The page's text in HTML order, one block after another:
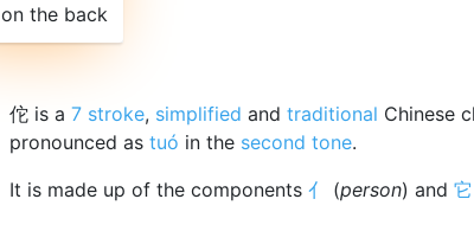
the back
佗 is a 7 stroke, simplified and traditional Chinese
pronounced as tuó in the second tone.
It is made up of the components 亻 (person) and 它